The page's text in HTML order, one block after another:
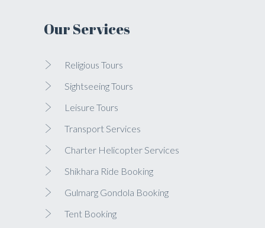
Our Services
Religious Tours
Sightseeing Tours
Leisure Tours
Transport Services
Charter Helicopter Services
Shikhara Ride Booking
Gulmarg Gondola Booking
Tent Booking